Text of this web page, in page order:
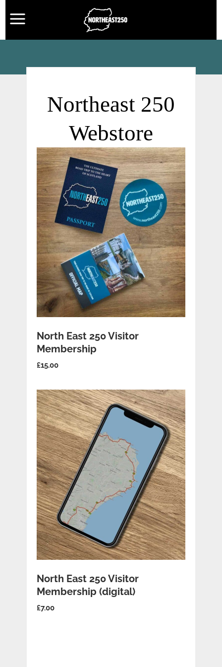
Northeast 250
Webstore
North East 250 Visitor
Membership
£15.00
North East 250 Visitor
Membership (digital)
£7.00